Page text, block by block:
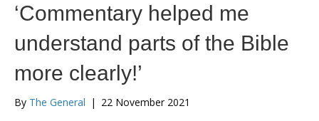
‘Commentary helped me
understand parts of the Bible
more clearly!’
By The General | 22 November 2021